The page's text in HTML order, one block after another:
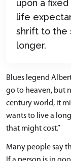
upon a
life
shrift to the
longer.
Blues legend
go to heaven, but
century world, it
wants to live a
that might cost.”
Many people say